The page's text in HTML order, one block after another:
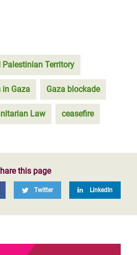
Palestinian Territory
in Gaza Gaza blockade
Law ceasefire
this page
Twitter LinkedIn